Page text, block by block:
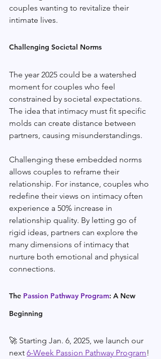
couples wanting to revitalize their
intimate lives.
Challenging Societal Norms
The year 2025 could be a watershed
moment for couples who feel
constrained by societal expectations.
The idea that intimacy must fit specific
molds can create distance between
partners, causing misunderstandings.
Challenging these embedded norms
allows couples to reframe their
relationship. For instance, couples who
redefine their views on intimacy often
experience a 50% increase in
relationship quality. By letting go of
rigid ideas, partners can explore the
many dimensions of intimacy that
nurture both emotional and physical
connections.
The Passion Pathway Program: A New
Beginning
🚀 Starting Jan. 6, 2025, we launch our
next 6-Week Passion Pathway Program!